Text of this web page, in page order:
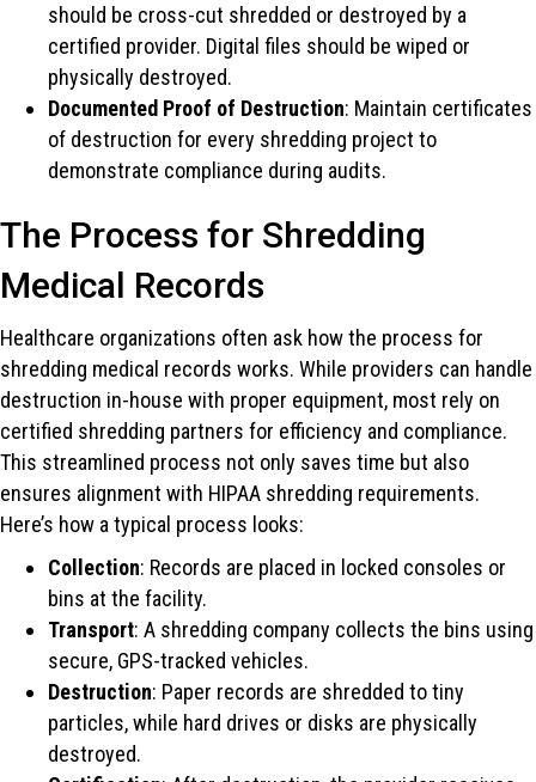
should be cross-cut shredded or destroyed by a
certified provider. Digital files should be wiped or
physically destroyed.
Documented Proof of Destruction: Maintain certificates
of destruction for every shredding project to
demonstrate compliance during audits.
The Process for Shredding
Medical Records
Healthcare organizations often ask how the process for
shredding medical records works. While providers can handle
destruction in-house with proper equipment, most rely on
certified shredding partners for efficiency and compliance.
This streamlined process not only saves time but also
ensures alignment with HIPAA shredding requirements.
Here’s how a typical process looks:
Collection: Records are placed in locked consoles or
bins at the facility.
Transport: A shredding company collects the bins using
secure, GPS-tracked vehicles.
Destruction: Paper records are shredded to tiny
particles, while hard drives or disks are physically
destroyed.